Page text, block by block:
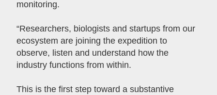
monitoring.
“Researchers, biologists and startups from our
ecosystem are joining the expedition to
observe, listen and understand how the
industry functions from within.
This is the first step toward a substantive